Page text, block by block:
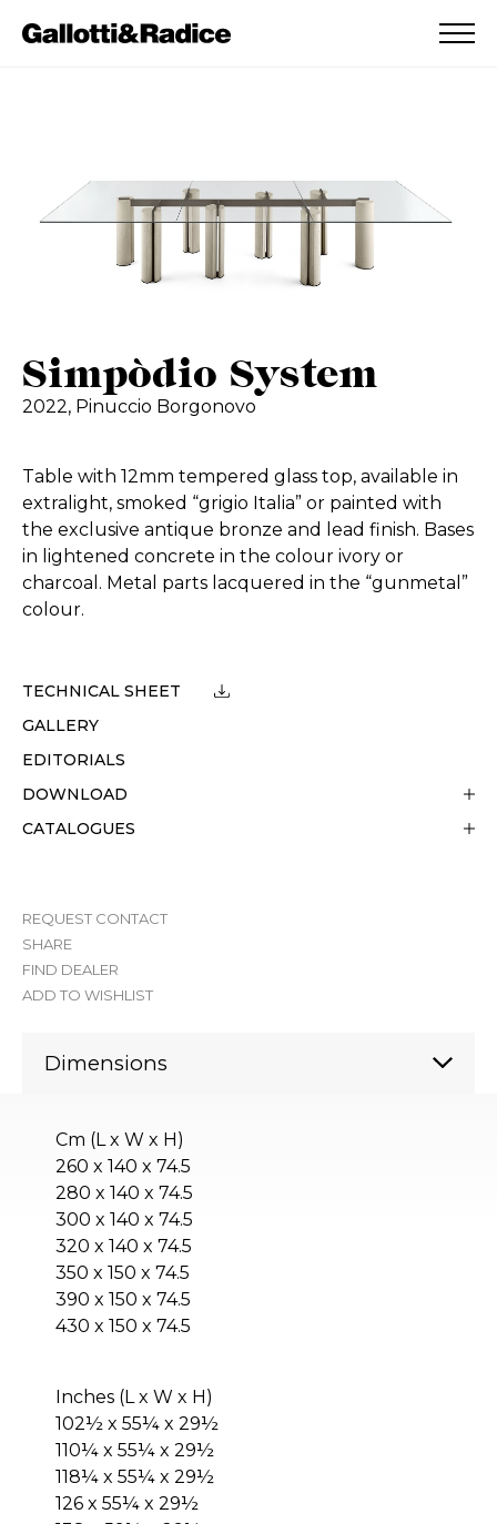
ADDED TO WISHLIST
Simpòdio System
2022, Pinuccio Borgonovo
Table with 12mm tempered glass top, available in
extralight, smoked “grigio Italia” or painted with
the exclusive antique bronze and lead finish. Bases
in lightened concrete in the colour ivory or
charcoal. Metal parts lacquered in the “gunmetal”
colour.
TECHNICAL SHEET
GALLERY
EDITORIALS
DOWNLOAD
CATALOGUES
REQUEST CONTACT
SHARE
FIND DEALER
ADD TO WISHLIST
Dimensions
Cm (L x W x H)
260 x 140 x 74.5
280 x 140 x 74.5
300 x 140 x 74.5
320 x 140 x 74.5
350 x 150 x 74.5
390 x 150 x 74.5
430 x 150 x 74.5
Inches (L x W x H)
102½ x 55¼ x 29½
110¼ x 55¼ x 29½
118¼ x 55¼ x 29½
126 x 55¼ x 29½